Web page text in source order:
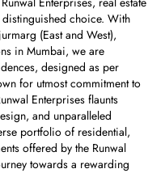
choice. With
(East and West),
in Mumbai, we are
designed as per
for utmost commitment to
Enterprises flaunts
and unparalleled
portfolio of residential,
offered by the Runwal
towards a rewarding